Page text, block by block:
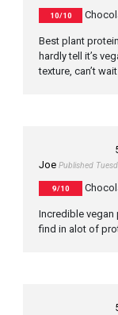
10/10
Best plant
hardly tell it’s
texture, can’t
Joe Published
9/10
Incredible vegan
find in alot of